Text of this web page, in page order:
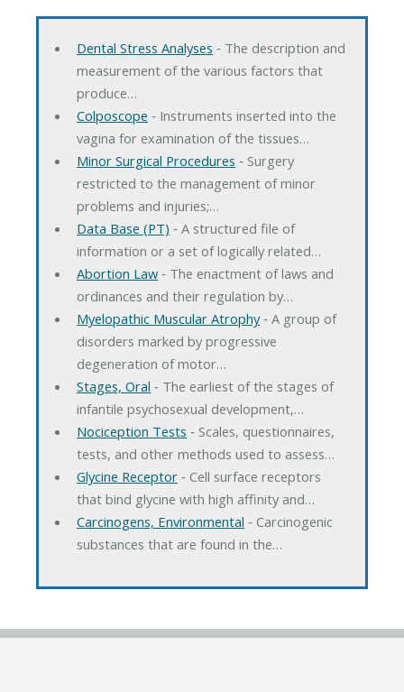
Dental Stress Analyses ‐ The description and
measurement of the various factors that
produce…
Colposcope ‐ Instruments inserted into the
vagina for examination of the tissues…
Minor Surgical Procedures ‐ Surgery
restricted to the management of minor
problems and injuries;…
Data Base (PT) ‐ A structured file of
information or a set of logically related…
Abortion Law‐ The enactment of laws and
ordinances and their regulation by…
Myelopathic Muscular Atrophy‐ A group of
disorders marked by progressive
degeneration of motor…
Stages, Oral ‐ The earliest of the stages of
infantile psychosexual development,…
Nociception Tests ‐ Scales, questionnaires,
tests, and other methods used to assess…
Glycine Receptor‐ Cell surface receptors
that bind glycine with high affinity and…
Carcinogens, Environmental ‐ Carcinogenic
substances that are found in the…